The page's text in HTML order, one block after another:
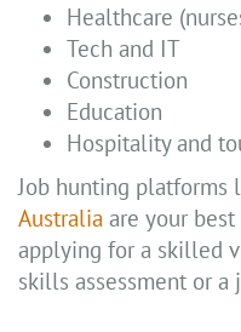
Healthcare
Tech and IT
Construction
Education
Hospitality and
Job hunting platforms
Australia are your best
applying for a skilled
skills assessment or a